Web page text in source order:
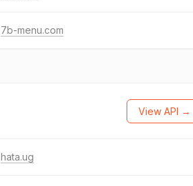
7b-menu.com
View API →
hata.ug